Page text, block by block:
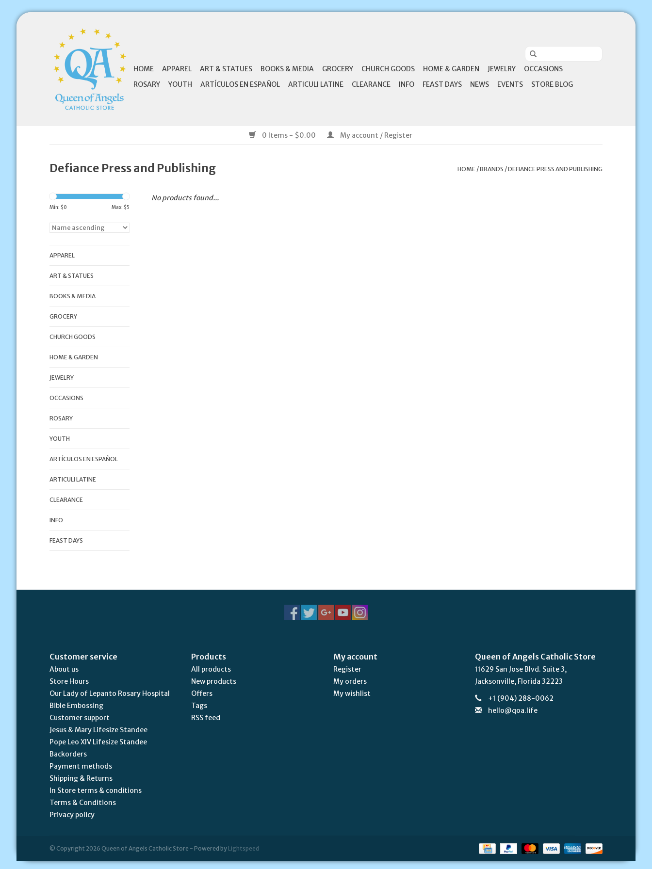
HOME APPAREL ART & STATUES BOOKS & MEDIA GROCERY CHURCH GOODS HOME & GARDEN JEWELRY
OCCASIONS
ROSARY
YOUTH ARTÍCULOS EN ESPAÑOL ARTICULI LATINE CLEARANCE INFO FEAST DAYS NEWS EVENTS STORE BLOG
0 Items - $0.00 My account / Register
Defiance Press and Publishing HOME/BRANDS /DEFIANCE PRESS AND PUBLISHING
Min: $0 Max: $5
APPAREL
ART & STATUES
BOOKS & MEDIA
GROCERY
CHURCH GOODS
HOME & GARDEN
JEWELRY
OCCASIONS
ROSARY
YOUTH
ARTÍCULOS EN ESPAÑOL
ARTICULI LATINE
CLEARANCE
INFO
FEAST DAYS
No products found...
Customer service
About us
Store Hours
Our Lady of Lepanto Rosary Hospital
Bible Embossing
Customer support
Jesus & Mary Lifesize Standee
Pope Leo XIV Lifesize Standee
Backorders
Payment methods
Shipping & Returns
In Store terms & conditions
Terms & Conditions
Privacy policy
Products
All products
New products
Offers
Tags
RSS feed
My account
Register
My orders
My wishlist
Queen of Angels Catholic Store
11629 San Jose Blvd. Suite 3,
Jacksonville, Florida 32223
+1 (904) 288-0062
hello@qoa.life
© Copyright 2026 Queen of Angels Catholic Store - Powered by Lightspeed